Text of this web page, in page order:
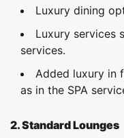
Luxury dining
Luxury services
services.
Added luxury in
as in the SPA
2. Standard Lounges